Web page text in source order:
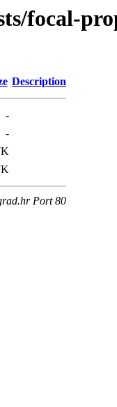
focal-
Description
-
-
Port 80